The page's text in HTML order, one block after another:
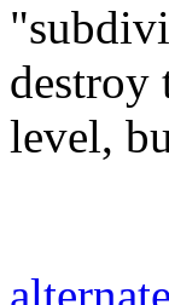
destroy
level,